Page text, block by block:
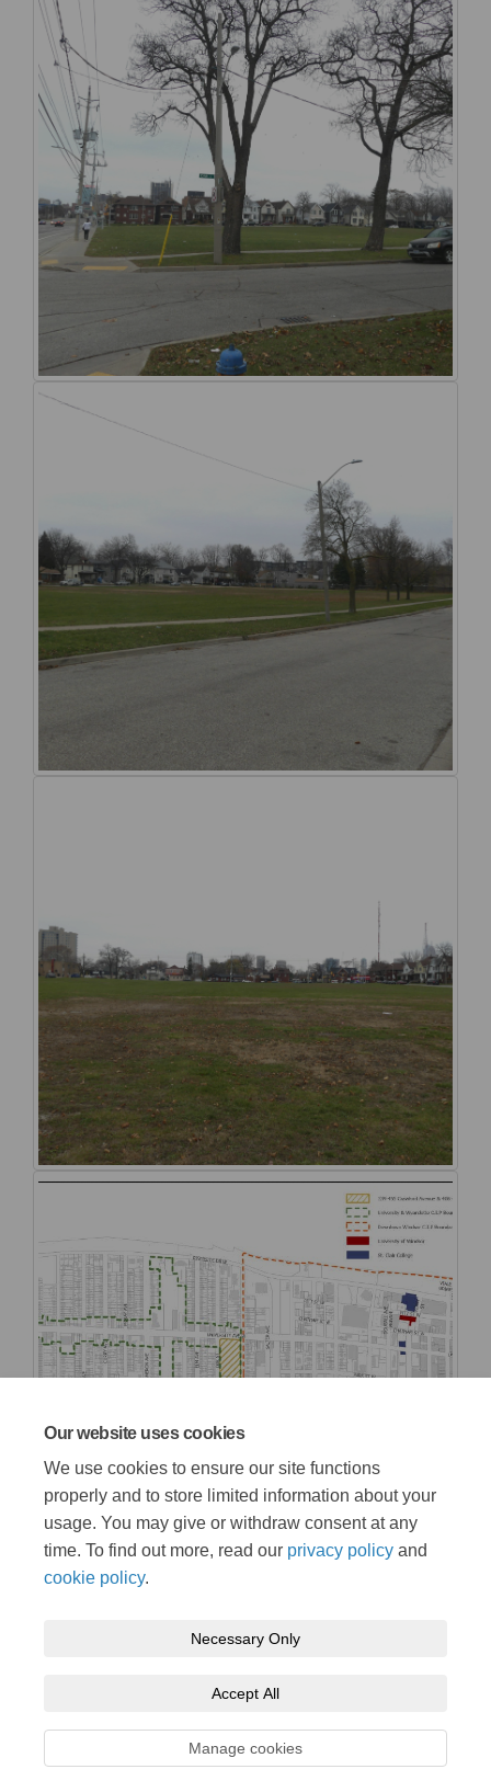
Our website uses cookies
We use cookies to ensure our site functions
properly and to store limited information about your
usage. You may give or withdraw consent at any
time. To find out more, read our privacy policy and
cookie policy.
Necessary Only
Accept All
Manage cookies